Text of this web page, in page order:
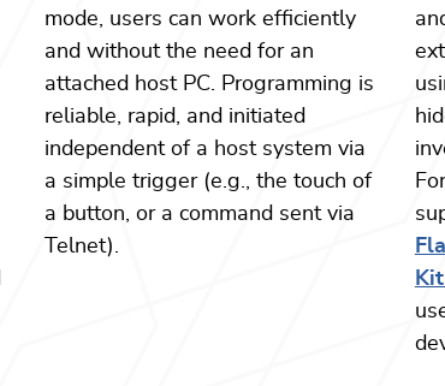
mode, users can work efficiently
and without the need for an
attached host PC. Programming is
reliable, rapid, and initiated
independent of a host system via
a simple trigger (e.g., the touch of
a button, or a command sent via
Telnet).